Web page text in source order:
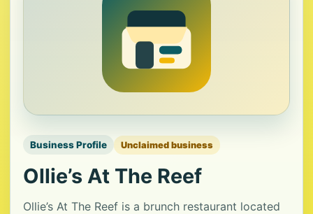
Business Profile Unclaimed business
Ollie’s At The Reef
Ollie’s At The Reef is a brunch restaurant located